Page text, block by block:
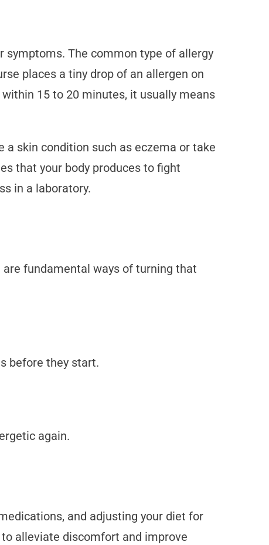
The common type of allergy
places a tiny drop of an allergen on
15 to 20 minutes, it usually means
skin condition such as eczema or take
that your body produces to fight
in a laboratory.
fundamental ways of turning that
before they start.
again.
and adjusting your diet for
alleviate discomfort and improve